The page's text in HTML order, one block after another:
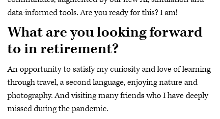
data-informed tools. Are you ready for this? I am!
What are you looking forward
to in retirement?
An opportunity to satisfy my curiosity and love of learning
through travel, a second language, enjoying nature and
photography. And visiting many friends who I have deeply
missed during the pandemic.